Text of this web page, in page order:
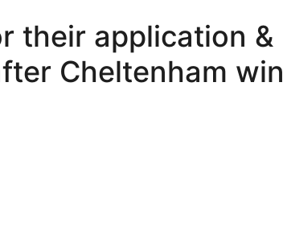
their application &
Cheltenham win